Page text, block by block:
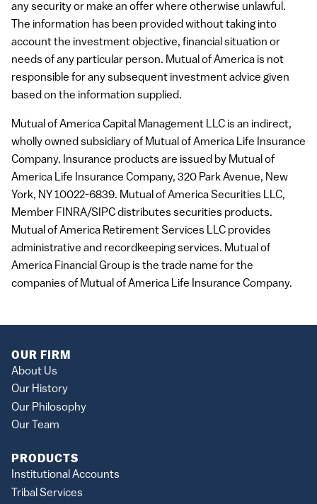
any security or make an offer where otherwise unlawful.
The information has been provided without taking into
account the investment objective, financial situation or
needs of any particular person. Mutual of America is not
responsible for any subsequent investment advice given
based on the information supplied.
Mutual of America Capital Management LLC is an indirect,
wholly owned subsidiary of Mutual of America Life Insurance
Company. Insurance products are issued by Mutual of
America Life Insurance Company, 320 Park Avenue, New
York, NY 10022-6839. Mutual of America Securities LLC,
Member FINRA/SIPC distributes securities products.
Mutual of America Retirement Services LLC provides
administrative and recordkeeping services. Mutual of
America Financial Group is the trade name for the
companies of Mutual of America Life Insurance Company.
OUR FIRM
About Us
Our History
Our Philosophy
Our Team
PRODUCTS
Institutional Accounts
Tribal Services